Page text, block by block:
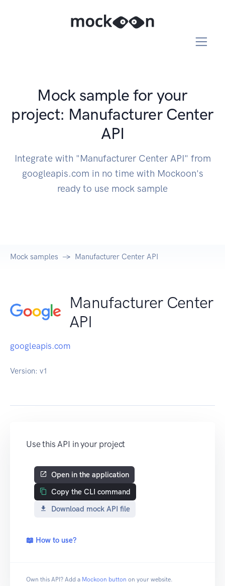
Mock sample for your
project: Manufacturer Center
API
Integrate with "Manufacturer Center API" from
googleapis.com in no time with Mockoon's
ready to use mock sample
Mock samples Manufacturer Center API
Manufacturer Center
API
googleapis.com
Version: v1
Use this API in your project
Open in the application
Copy the CLI command
Download mock API file
📖 How to use?
Own this API? Add a Mockoon button on your website.